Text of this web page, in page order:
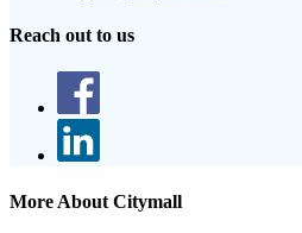
Reach out to us
More About Citymall